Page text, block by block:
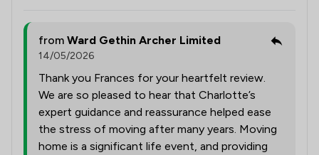
from Ward Gethin Archer Limited
14/05/2026
Thank you Frances for your heartfelt review.
We are so pleased to hear that Charlotte’s
expert guidance and reassurance helped ease
the stress of moving after many years. Moving
home is a significant life event, and providing